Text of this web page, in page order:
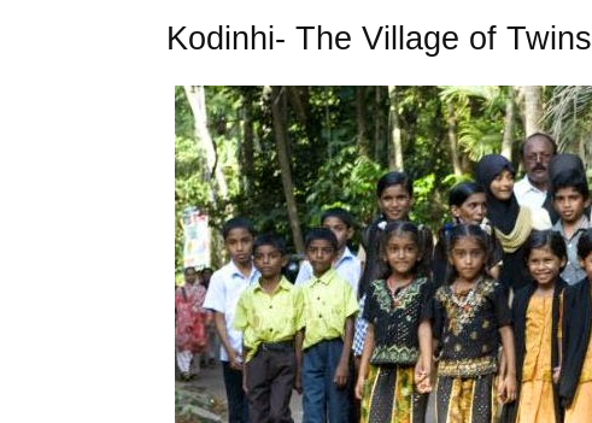
Kodinhi- The Village of Twins